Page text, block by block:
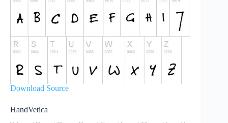
Download Source
HandVetica